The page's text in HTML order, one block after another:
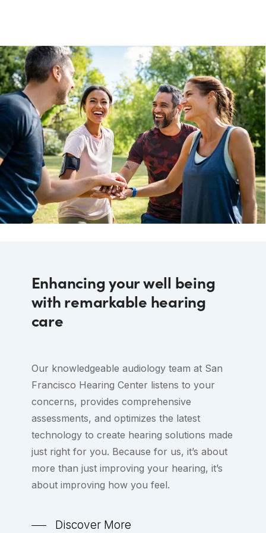
Enhancing your well being
with remarkable hearing
care
Our knowledgeable audiology team at San
Francisco Hearing Center listens to your
concerns, provides comprehensive
assessments, and optimizes the latest
technology to create hearing solutions made
just right for you. Because for us, it’s about
more than just improving your hearing, it’s
about improving how you feel.
Discover More